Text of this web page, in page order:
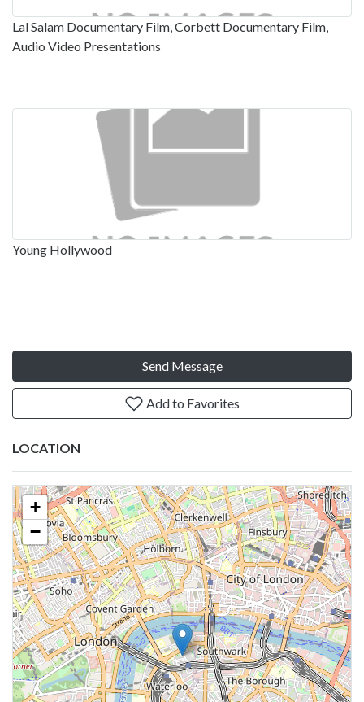
Lal Salam Documentary Film, Corbett Documentary Film,
Audio Video Presentations
Young Hollywood
Send Message
Add to Favorites
LOCATION
+
−